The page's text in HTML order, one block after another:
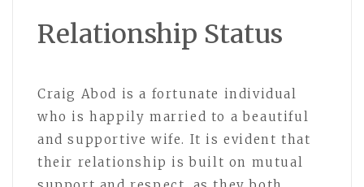
Relationship Status
Craig Abod is a fortunate individual
who is happily married to a beautiful
and supportive wife. It is evident that
their relationship is built on mutual